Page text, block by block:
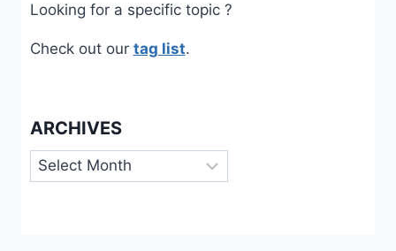
Looking for a specific topic ?
Check out our tag list.
ARCHIVES
Archives